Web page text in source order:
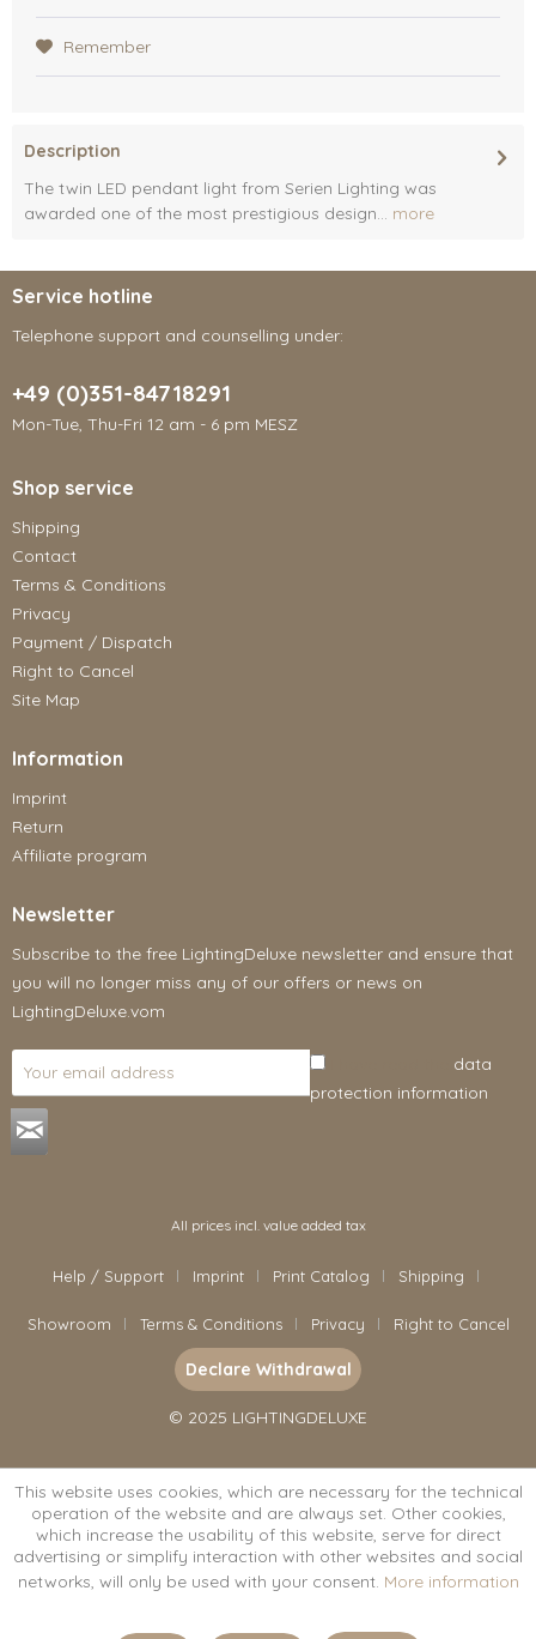
Remember
Description
The twin LED pendant light from Serien Lighting was
awarded one of the most prestigious design... more
Service hotline
Telephone support and counselling under:
+49 (0)351-84718291
Mon-Tue, Thu-Fri 12 am - 6 pm MESZ
Shop service
Shipping
Contact
Terms & Conditions
Privacy
Payment / Dispatch
Right to Cancel
Site Map
Information
Imprint
Return
Affiliate program
Newsletter
Subscribe to the free LightingDeluxe newsletter and ensure that
you will no longer miss any of our offers or news on
LightingDeluxe.vom
data
protection information
All prices incl. value added tax
Help / Support Imprint Print Catalog Shipping
Showroom Terms & Conditions Privacy Right to Cancel
Declare Withdrawal
© 2025 LIGHTINGDELUXE
This website uses cookies, which are necessary for the technical
operation of the website and are always set. Other cookies,
which increase the usability of this website, serve for direct
advertising or simplify interaction with other websites and social
networks, will only be used with your consent. More information